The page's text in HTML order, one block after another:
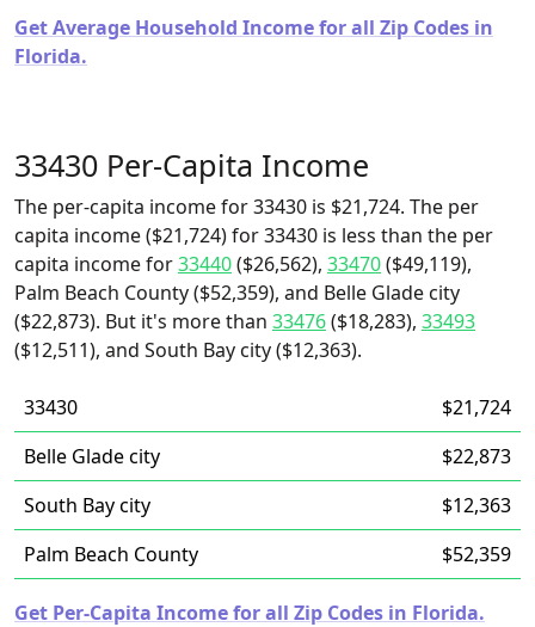
Get Average Household Income for all Zip Codes in
Florida.
33430 Per-Capita Income
The per-capita income for 33430 is $21,724. The per
capita income ($21,724) for 33430 is less than the per
capita income for33440($26,562), 33470($49,119),
Palm Beach County ($52,359), and Belle Glade city
($22,873). But it's more than 33476($18,283), 33493
($12,511), and South Bay city ($12,363).
33430
$21,724
Belle Glade city
$22,873
South Bay city
$12,363
Palm Beach County
$52,359
Get Per-Capita Income for all Zip Codes in Florida.